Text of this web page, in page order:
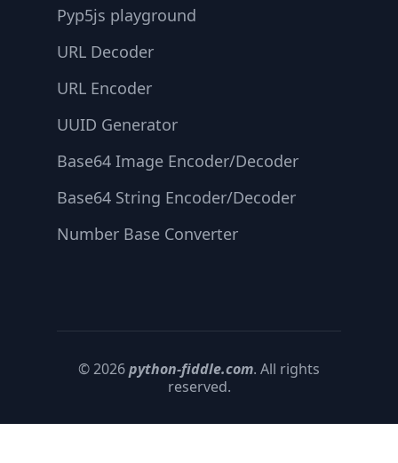
Pyp5js playground
URL Decoder
URL Encoder
UUID Generator
Base64 Image Encoder/Decoder
Base64 String Encoder/Decoder
Number Base Converter
© 2026python-fiddle.com. All rights
reserved.